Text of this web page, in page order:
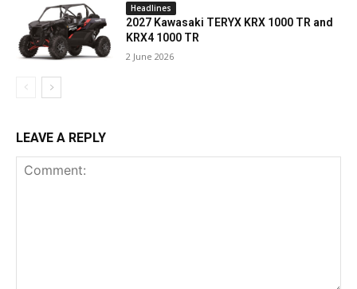
Headlines
2027 Kawasaki TERYX KRX 1000 TR and
KRX4 1000 TR
2 June 2026
LEAVE A REPLY